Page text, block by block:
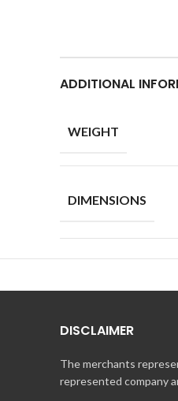
ADDITIONAL
WEIGHT
DIMENSIONS
DISCLAIMER
The merchants
represented company